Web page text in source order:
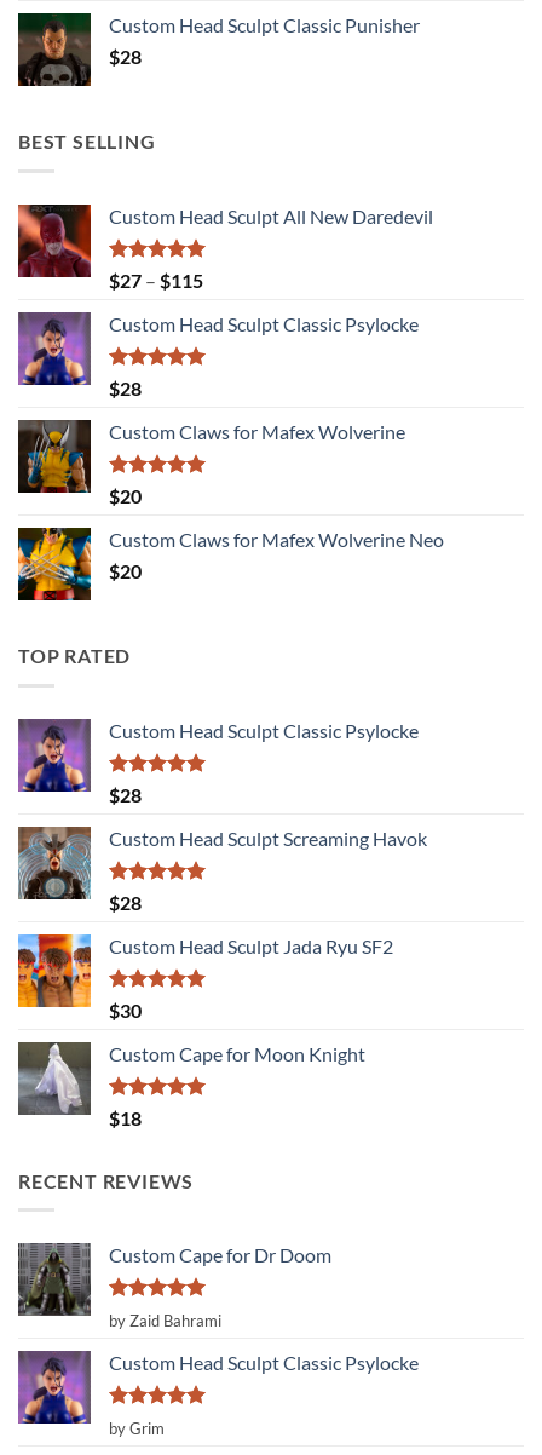
Custom Head Sculpt Classic Punisher
$28
BEST SELLING
Custom Head Sculpt All New Daredevil
Rated5.00
out of 5
$27 – $115Price
$27
through
Custom Head Sculpt Classic Psylocke
Rated
out of 5
$28
Custom Claws for Mafex Wolverine
Rated
out of 5
$20
Custom Claws for Mafex Wolverine Neo
$20
TOP RATED
Custom Head Sculpt Classic Psylocke
Rated
out of 5
$28
Custom Head Sculpt Screaming Havok
Rated
out of 5
$28
Custom Head Sculpt Jada Ryu SF2
Rated
out of 5
$30
Custom Cape for Moon Knight
Rated
out of 5
$18
RECENT REVIEWS
Custom Cape for Dr Doom
Rated 5
out of 5
by Zaid Bahrami
Custom Head Sculpt Classic Psylocke
Rated
out of 5
by Grim